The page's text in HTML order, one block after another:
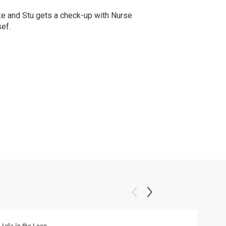
and Stu gets a check-up with Nurse